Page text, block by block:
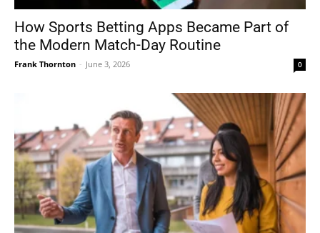
How Sports Betting Apps Became Part of
the Modern Match-Day Routine
Frank Thornton - June 3, 2026 0